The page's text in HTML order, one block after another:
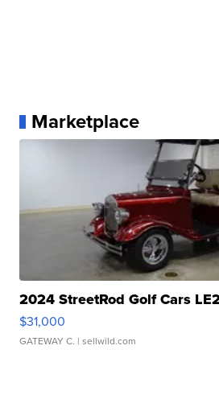
Marketplace
2024 StreetRod Golf Cars
$31,000
GATEWAY C. | sellwild.com